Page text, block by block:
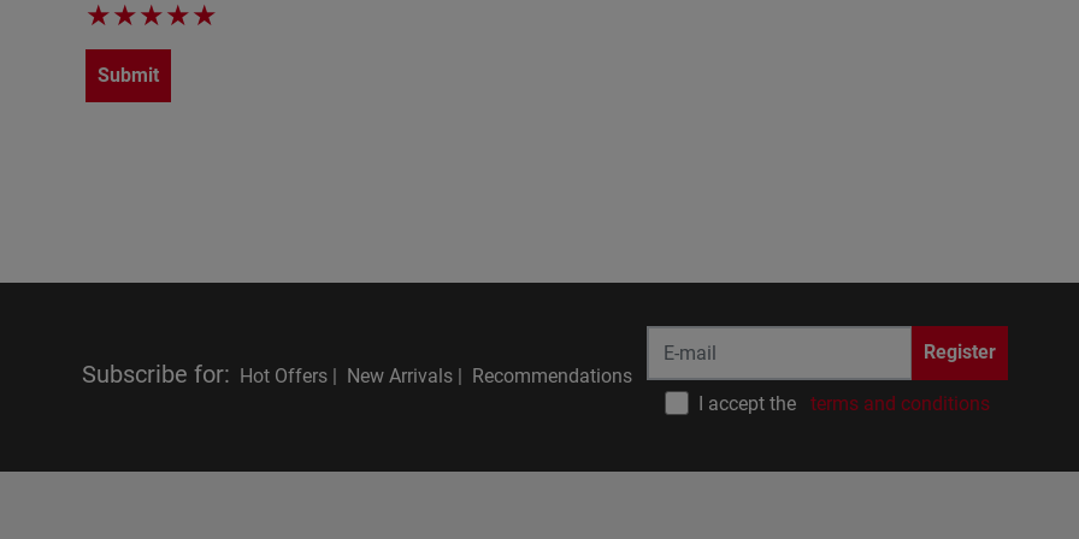
★★★★★
Submit
Subscribe for: Hot Offers | New Arrivals | Recommendations
Register
I accept the terms and conditions